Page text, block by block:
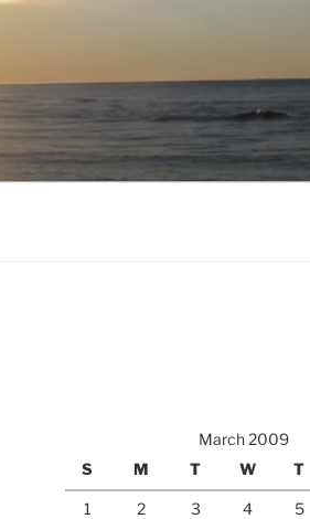
March 2009
S
M T W T
1 2 3 4 5